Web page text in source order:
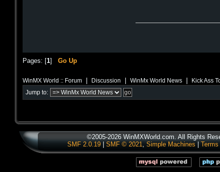
Pages: [1] Go Up
WinMX World :: Forum Discussion WinMx World News Kick Ass
Jump to:
©2005-2026 WinMXWorld.com. All Rights
SMF 2.0.19
SMF © 2021, Simple Machines